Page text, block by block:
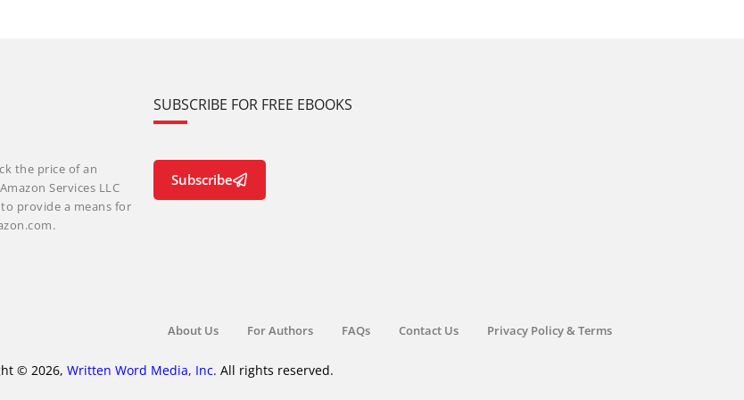
the price of an
Services LLC
provide a means for
SUBSCRIBE FOR FREE EBOOKS
Subscribe
About Us For Authors FAQs Contact Us Privacy Policy & Terms
© 2026, Written Word Media, Inc. All rights reserved.